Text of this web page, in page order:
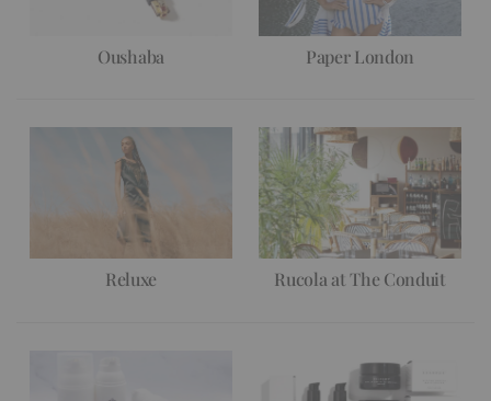
Oushaba Paper London
Reluxe Rucola at The Conduit